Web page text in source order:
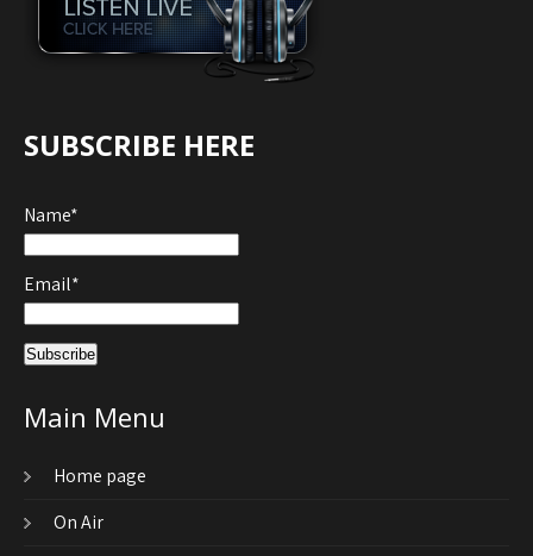
SUBSCRIBE HERE
Name*
Email*
Main Menu
Home page
On Air